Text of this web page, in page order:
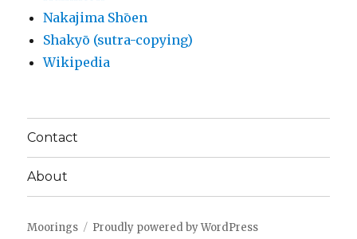
Nakajima Shōen
Shakyō (sutra-copying)
Wikipedia
Contact
About
Moorings Proudly powered by WordPress